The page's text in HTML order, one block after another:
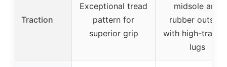
Traction
Exceptional tread
pattern for
superior grip
midsole and
rubber outsole
with high-
lugs